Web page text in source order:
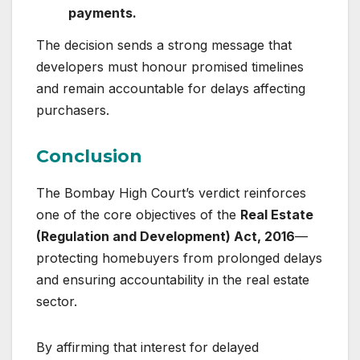
payments.
The decision sends a strong message that
developers must honour promised timelines
and remain accountable for delays affecting
purchasers.
Conclusion
The Bombay High Court’s verdict reinforces
one of the core objectives of the Real Estate
(Regulation and Development) Act, 2016—
protecting homebuyers from prolonged delays
and ensuring accountability in the real estate
sector.
By affirming that interest for delayed